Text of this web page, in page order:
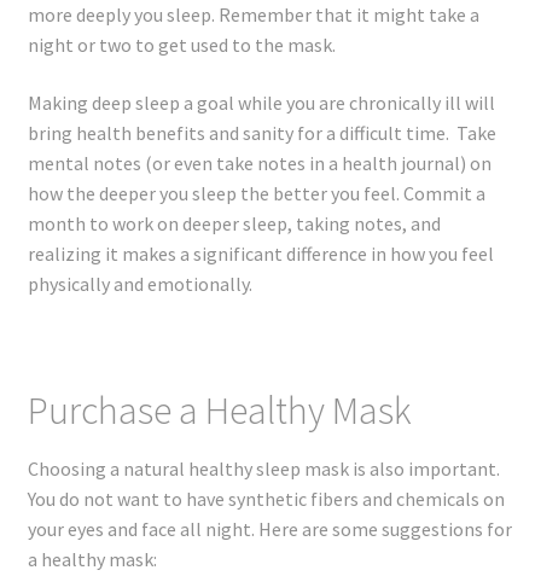
more deeply you sleep. Remember that it might take a
night or two to get used to the mask.
Making deep sleep a goal while you are chronically ill will
bring health benefits and sanity for a difficult time. Take
mental notes (or even take notes in a health journal) on
how the deeper you sleep the better you feel. Commit a
month to work on deeper sleep, taking notes, and
realizing it makes a significant difference in how you feel
physically and emotionally.
Purchase a Healthy Mask
Choosing a natural healthy sleep mask is also important.
You do not want to have synthetic fibers and chemicals on
your eyes and face all night. Here are some suggestions for
a healthy mask: